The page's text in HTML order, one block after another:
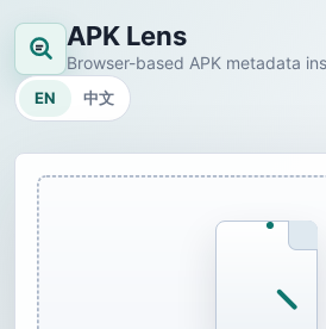
APK Lens
Browser-based APK metadata
EN 中文